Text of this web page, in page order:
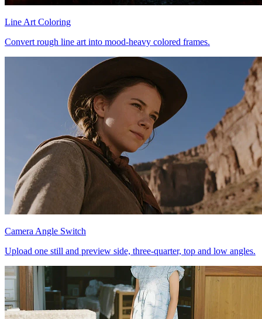
Line Art Coloring
Convert rough line art into mood-heavy colored frames.
Camera Angle Switch
Upload one still and preview side, three-quarter, top and low angles.